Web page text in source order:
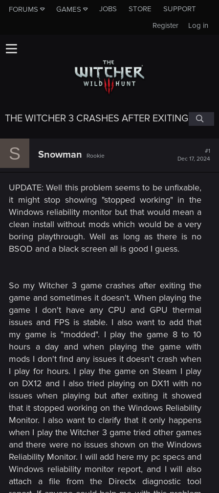
FORUMS GAMES JOBS STORE
SUPPORT
Log in
Register
THE WITCHER 3 CRASHES AFTER EXITING
S Snowman Rookie
#1
Dec 17, 2024
UPDATE: Well this problem seems to be unfixable,
it might stop showing "stopped working" in the
Windows reliability monitor but that would mean a
clean install without mods which would be a very
boring playthrough. Well as long as there is no
BSOD and a black screen all is good I guess.
So my Witcher 3 game crashes after exiting the
game and sometimes it doesn't. When playing the
game I don't have any CPU and GPU thermal
issues and FPS is stable. I also want to add that
my game is "modded". I play the game 8 to 10
hours a day and when playing the game with
mods I don't find any issues it doesn't crash when
I play for hours. I play the game on Steam I play
on DX12 and I also tried playing on DX11 with no
issues when playing but after exiting it showed
that it stopped working on the Windows Reliability
Monitor. I also want to clarify that it only happens
when I play the Witcher 3 game tried other games
and there were no issues shown on the Windows
Reliability Monitor. I will add here my pc specs and
Windows reliability monitor report, and I will also
attach a file from the Directx diagnostic tool